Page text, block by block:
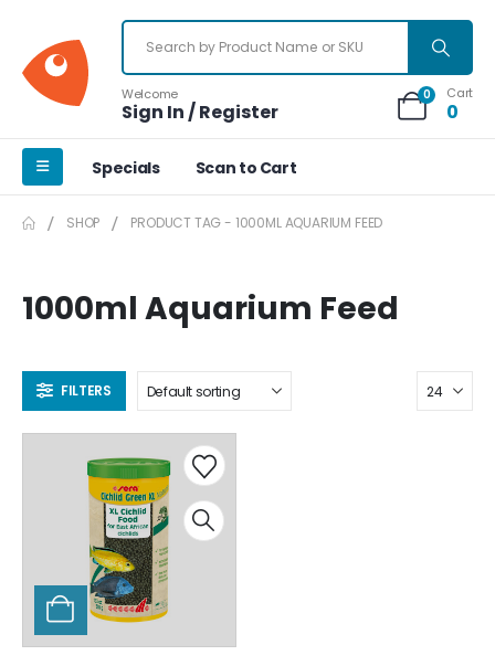
Welcome
Sign In / Register
0 Cart
0
Specials Scan to Cart
SHOP PRODUCT TAG - 1000ML AQUARIUM FEED
1000ml Aquarium Feed
FILTERS